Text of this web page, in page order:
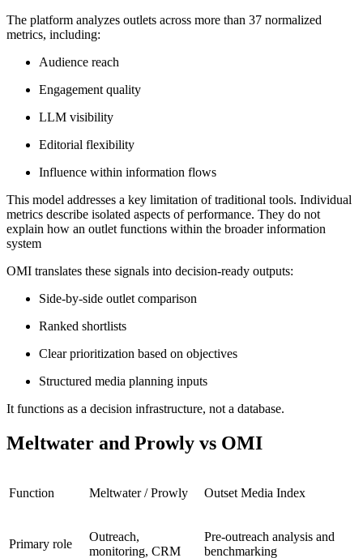
The platform analyzes outlets across more than 37 normalized
metrics, including:
Audience reach
Engagement quality
LLM visibility
Editorial flexibility
Influence within information flows
This model addresses a key limitation of traditional tools. Individual
metrics describe isolated aspects of performance. They do not
explain how an outlet functions within the broader information
system
OMI translates these signals into decision-ready outputs:
Side-by-side outlet comparison
Ranked shortlists
Clear prioritization based on objectives
Structured media planning inputs
It functions as a decision infrastructure, not a database.
Meltwater and Prowly vs OMI
Function Meltwater / Prowly Outset Media Index
Primary role
Outreach,
monitoring, CRM
Pre-outreach analysis and
benchmarking